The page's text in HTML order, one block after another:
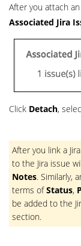
After you attach
Associated Jira
Click Detach,
After you link a
to the Jira issue
Notes. Similarly,
terms ofStatus,
be added to the
section.